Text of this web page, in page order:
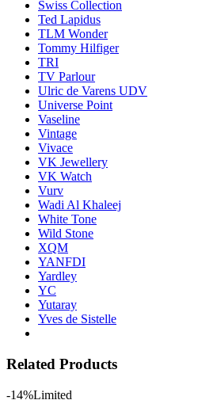
Swiss Collection
Ted Lapidus
TLM Wonder
Tommy Hilfiger
TRI
TV Parlour
Ulric de Varens UDV
Universe Point
Vaseline
Vintage
Vivace
VK Jewellery
VK Watch
Vurv
Wadi Al Khaleej
White Tone
Wild Stone
XQM
YANFDI
Yardley
YC
Yutaray
Yves de Sistelle
Related Products
-14%Limited